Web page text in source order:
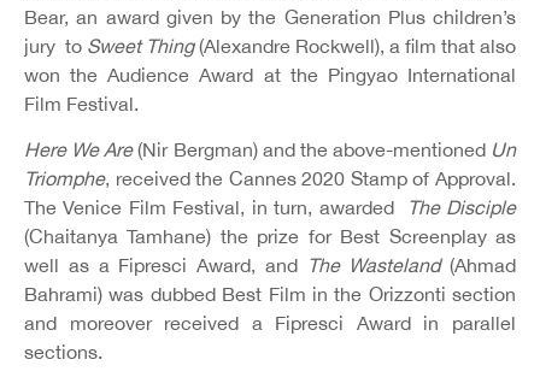
Bear, an award given by the Generation Plus children’s
jury to Sweet Thing(Alexandre Rockwell), a film that also
won the Audience Award at the Pingyao International
Film Festival.
Here We Are(Nir Bergman) and the above-mentioned Un
Triomphe, received the Cannes 2020 Stamp of Approval.
The Venice Film Festival, in turn, awardedThe Disciple
(Chaitanya Tamhane) the prize for Best Screenplay as
well as a Fipresci Award, and The Wasteland(Ahmad
Bahrami) was dubbed Best Film in the Orizzonti section
and moreover received a Fipresci Award in parallel
sections.